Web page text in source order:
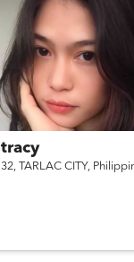
tracy
32, TARLAC CITY,